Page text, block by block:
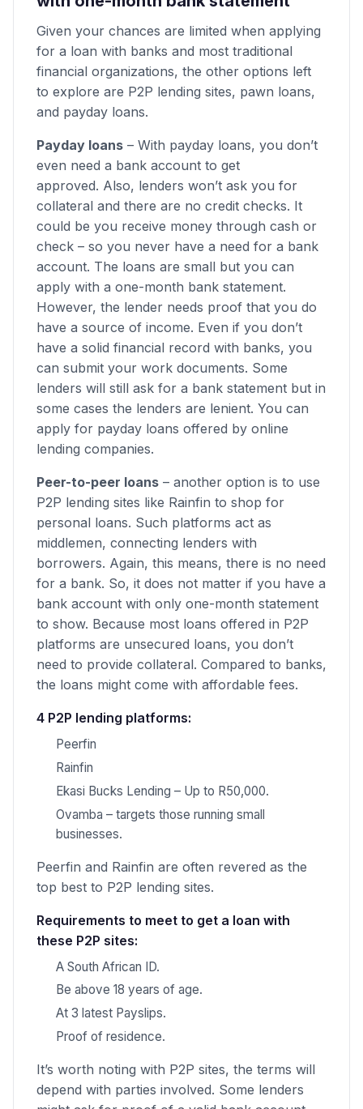
Given your chances are limited when applying
for a loan with banks and most traditional
financial organizations, the other options left
to explore are P2P lending sites, pawn loans,
and payday loans.
Payday loans – With payday loans, you don’t
even need a bank account to get
approved. Also, lenders won’t ask you for
collateral and there are no credit checks. It
could be you receive money through cash or
check – so you never have a need for a bank
account. The loans are small but you can
apply with a one-month bank statement.
However, the lender needs proof that you do
have a source of income. Even if you don’t
have a solid financial record with banks, you
can submit your work documents. Some
lenders will still ask for a bank statement but in
some cases the lenders are lenient. You can
apply for payday loans offered by online
lending companies.
Peer-to-peer loans – another option is to use
P2P lending sites like Rainfin to shop for
personal loans. Such platforms act as
middlemen, connecting lenders with
borrowers. Again, this means, there is no need
for a bank. So, it does not matter if you have a
bank account with only one-month statement
to show. Because most loans offered in P2P
platforms are unsecured loans, you don’t
need to provide collateral. Compared to banks,
the loans might come with affordable fees.
4 P2P lending platforms:
Peerfin
Rainfin
Ekasi Bucks Lending – Up to R50,000.
Ovamba – targets those running small
businesses.
Peerfin and Rainfin are often revered as the
top best to P2P lending sites.
Requirements to meet to get a loan with
these P2P sites:
A South African ID.
Be above 18 years of age.
At 3 latest Payslips.
Proof of residence.
It’s worth noting with P2P sites, the terms will
depend with parties involved. Some lenders